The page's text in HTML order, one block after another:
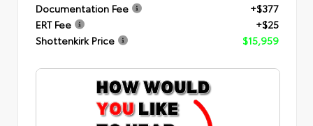
Documentation Fee
+$377
ERT Fee
+$25
Shottenkirk Price
$15,959